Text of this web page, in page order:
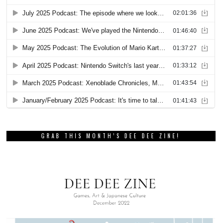
GRAB THIS MONTH’S DEE DEE ZINE!